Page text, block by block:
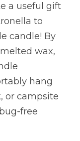
a useful gift
to
candle! By
wax,
hang
or campsite
free